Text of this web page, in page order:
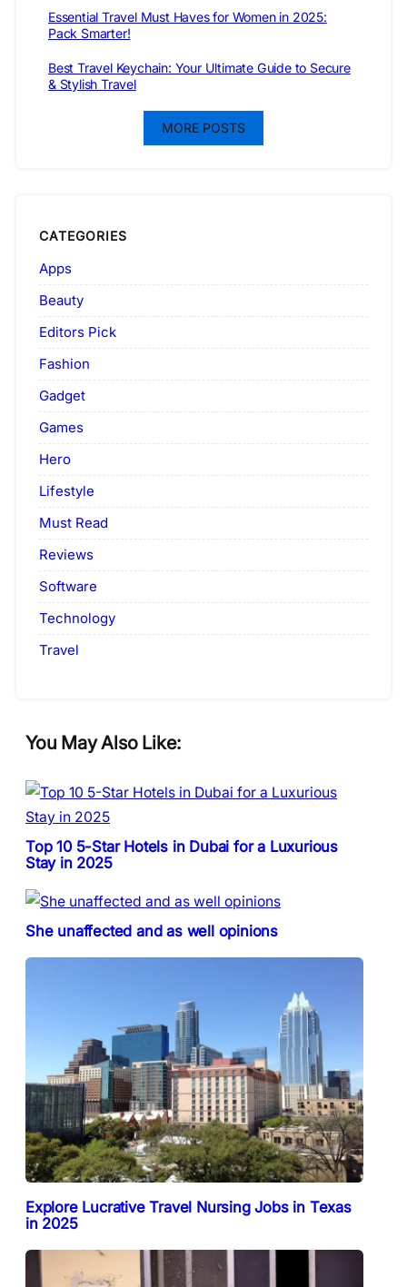
Essential Travel Must Haves for Women in 2025:
Pack Smarter!
Best Travel Keychain: Your Ultimate Guide to Secure
& Stylish Travel
MORE POSTS
CATEGORIES
Apps
Beauty
Editors Pick
Fashion
Gadget
Games
Hero
Lifestyle
Must Read
Reviews
Software
Technology
Travel
You May Also Like:
Top 10 5-Star Hotels in Dubai for a Luxurious
Stay in 2025
She unaffected and as well opinions
Explore Lucrative Travel Nursing Jobs in Texas
in 2025